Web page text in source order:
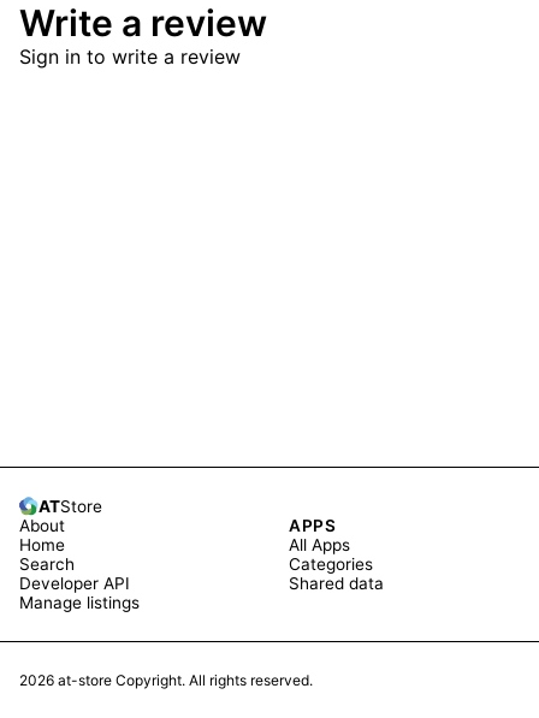
Write a review
Sign in to write a review
ATStore
About
Home
Search
Developer API
Manage listings
APPS
All Apps
Categories
Shared data
2026 at-store Copyright. All rights reserved.